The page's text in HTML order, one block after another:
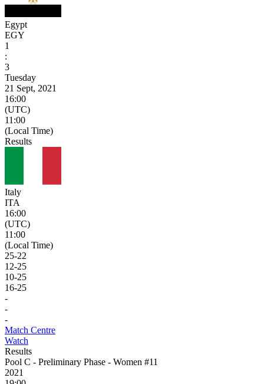
Egypt
EGY
1
:
3
Tuesday
21 Sept, 2021
16:00
(UTC)
11:00
(Local Time)
Results
Italy
ITA
16:00
(UTC)
11:00
(Local Time)
25-22
12-25
10-25
16-25
-
-
-
Match Centre
Watch
Results
Pool C - Preliminary Phase - Women #11
2021